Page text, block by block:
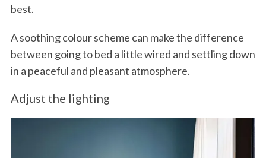
best.
A soothing colour scheme can make the difference
between going to bed a little wired and settling down
in a peaceful and pleasant atmosphere.
Adjust the lighting